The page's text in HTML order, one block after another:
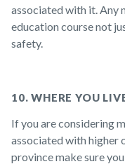
associated with it. Any
education course not
safety.
10. WHERE YOU
If you are considering
associated with higher
province make sure